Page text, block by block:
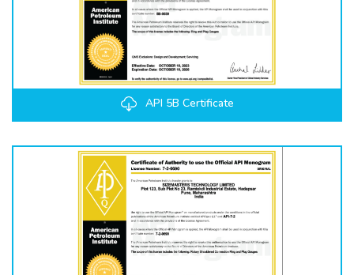
API 5B Certificate